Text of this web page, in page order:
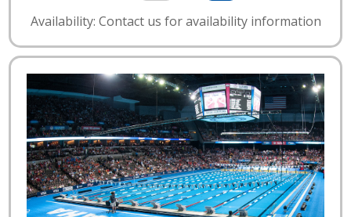
Availability: Contact us for availability information